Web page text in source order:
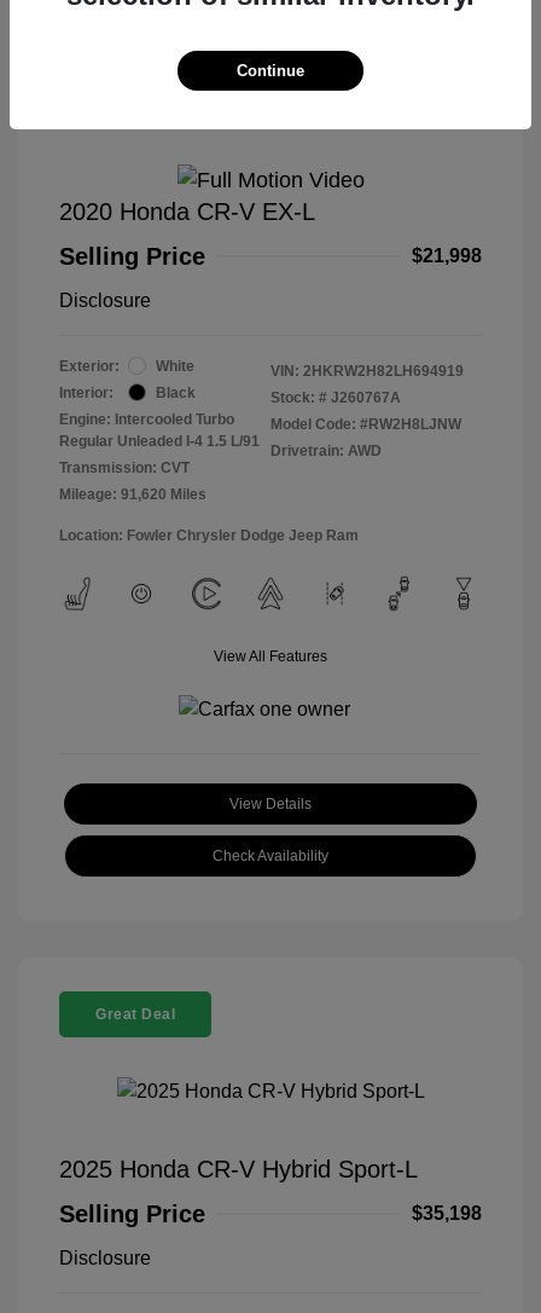
2020 Honda CR-V EX-L
Selling Price
$21,998
Disclosure
Exterior:
White
Interior:
Black
Engine: Intercooled Turbo
Regular Unleaded I-4 1.5 L/91
Transmission: CVT
Mileage: 91,620 Miles
VIN: 2HKRW2H82LH694919
Stock: # J260767A
Model Code: #RW2H8LJNW
Drivetrain: AWD
Location: Fowler Chrysler Dodge Jeep Ram
View All Features
View Details
Check Availability
Great Deal
2025 Honda CR-V Hybrid Sport-L
Selling Price
$35,198
Disclosure
Continue